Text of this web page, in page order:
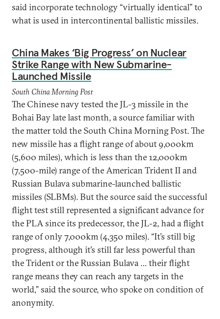
said incorporate technology “virtually identical” to
what is used in intercontinental ballistic missiles.
China Makes ‘Big Progress’ on Nuclear
Strike Range with New Submarine-
Launched Missile
South China Morning Post
The Chinese navy tested the JL-3 missile in the
Bohai Bay late last month, a source familiar with
the matter told the South China Morning Post. The
new missile has a flight range of about 9,000km
(5,600 miles), which is less than the 12,000km
(7,500-mile) range of the American Trident II and
Russian Bulava submarine-launched ballistic
missiles (SLBMs). But the source said the successful
flight test still represented a significant advance for
the PLA since its predecessor, the JL-2, had a flight
range of only 7,000km (4,350 miles). “It’s still big
progress, although it’s still far less powerful than
the Trident or the Russian Bulava … their flight
range means they can reach any targets in the
world,” said the source, who spoke on condition of
anonymity.